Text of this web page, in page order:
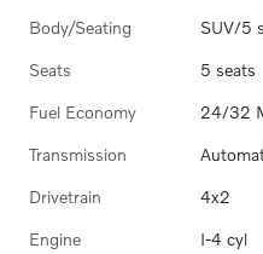
Body/Seating SUV/5
Seats 5 seats
Fuel Economy 24/32
Transmission
Drivetrain 4x2
Engine I-4 cyl